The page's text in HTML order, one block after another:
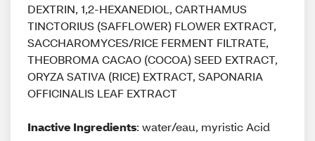
DEXTRIN, 1,2-HEXANEDIOL, CARTHAMUS
TINCTORIUS (SAFFLOWER) FLOWER EXTRACT,
SACCHAROMYCES/RICE FERMENT FILTRATE,
THEOBROMA CACAO (COCOA) SEED EXTRACT,
ORYZA SATIVA (RICE) EXTRACT, SAPONARIA
OFFICINALIS LEAF EXTRACT
Inactive Ingredients: water/eau, myristic Acid